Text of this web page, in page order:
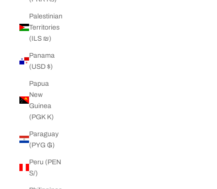
Palestinian
Territories
(ILS ₪)
Panama
(USD $)
Papua
New
Guinea
(PGK K)
Paraguay
(PYG ₲)
Peru (PEN
S/)